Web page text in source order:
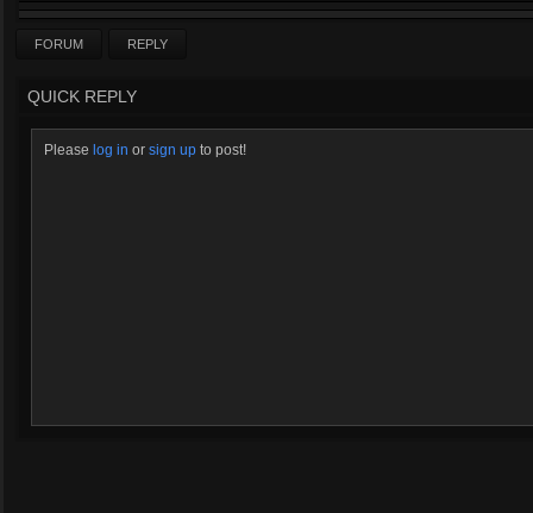
FORUM REPLY
QUICK REPLY
Please log in or sign up to post!